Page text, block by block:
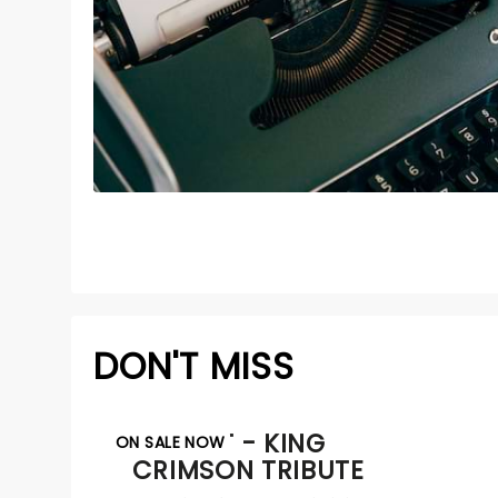
DON'T MISS
ON SALE NOWBEAT - KING
CRIMSON TRIBUTE